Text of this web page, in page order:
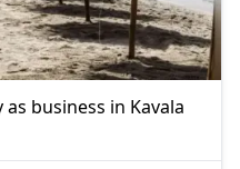
business in Kavala